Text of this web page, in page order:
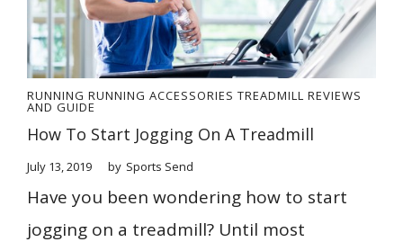
RUNNING RUNNING ACCESSORIES TREADMILL REVIEWS
AND GUIDE
How To Start Jogging On A Treadmill
July 13, 2019 by Sports Send
Have you been wondering how to start
jogging on a treadmill? Until most